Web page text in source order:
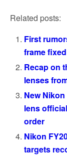
Related posts:
First
frame
Recap on
lenses
New Nikon
lens
order
Nikon
targets